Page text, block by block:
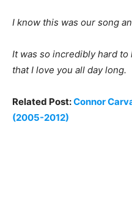
I know this was our song
It was so incredibly hard
that I love you all day long.
Related Post:Connor
(2005-2012)